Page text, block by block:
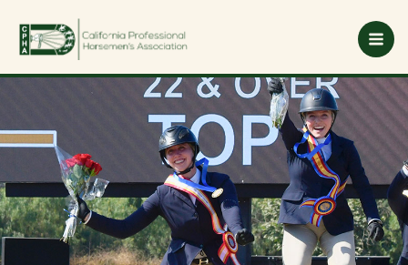
content